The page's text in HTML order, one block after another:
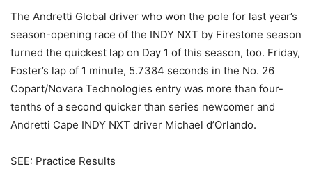
The Andretti Global driver who won the pole for last year’s
season-opening race of the INDY NXT by Firestone season
turned the quickest lap on Day 1 of this season, too. Friday,
Foster’s lap of 1 minute, 5.7384 seconds in the No. 26
Copart/Novara Technologies entry was more than four-
tenths of a second quicker than series newcomer and
Andretti Cape INDY NXT driver Michael d’Orlando.
SEE: Practice Results